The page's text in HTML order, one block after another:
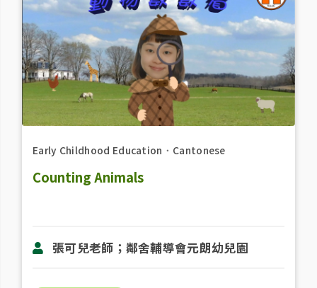
Early Childhood Education ． Cantonese
Counting Animals
張可兒老師；鄰舍輔導會元朗幼兒園